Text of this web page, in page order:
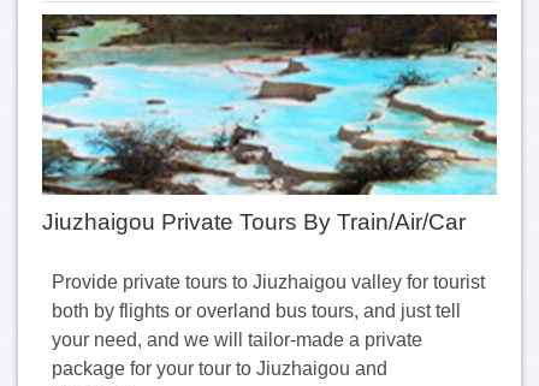
Jiuzhaigou Private Tours By Train/Air/Car
Provide private tours to Jiuzhaigou valley for tourist
both by flights or overland bus tours, and just tell
your need, and we will tailor-made a private
package for your tour to Jiuzhaigou and